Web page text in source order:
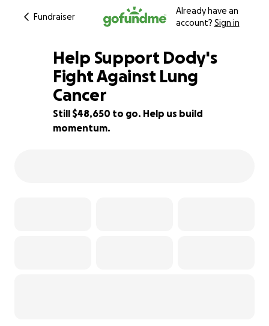
Fundraiser
Already have an
account? Sign in
3% complete
Help Support Dody's
Fight Against Lung
Cancer
Still $48,650 to go. Help us build
momentum.